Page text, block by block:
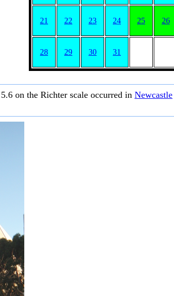
21 22 23 24 25 26
28 29 30 31
on the Richter scale occurred in Newcastle